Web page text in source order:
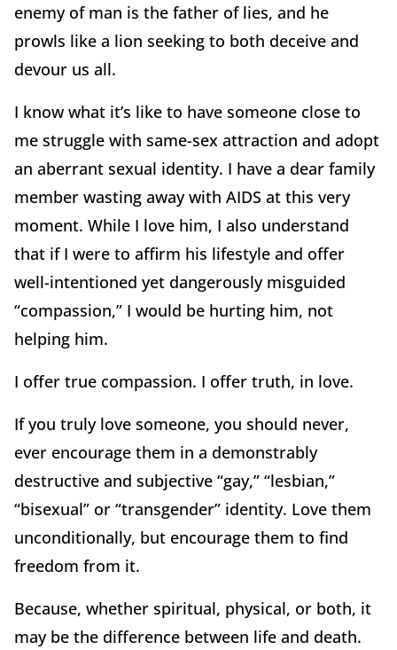
enemy of man is the father of lies, and he
prowls like a lion seeking to both deceive and
devour us all.
I know what it’s like to have someone close to
me struggle with same-sex attraction and adopt
an aberrant sexual identity. I have a dear family
member wasting away with AIDS at this very
moment. While I love him, I also understand
that if I were to affirm his lifestyle and offer
well-intentioned yet dangerously misguided
“compassion,” I would be hurting him, not
helping him.
I offer true compassion. I offer truth, in love.
If you truly love someone, you should never,
ever encourage them in a demonstrably
destructive and subjective “gay,” “lesbian,”
“bisexual” or “transgender” identity. Love them
unconditionally, but encourage them to find
freedom from it.
Because, whether spiritual, physical, or both, it
may be the difference between life and death.